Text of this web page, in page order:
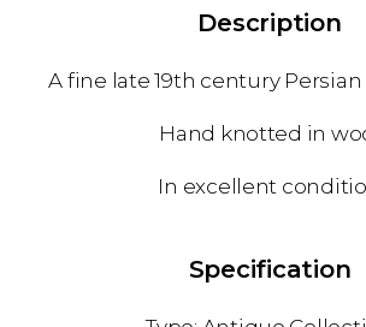
Description
A fine late 19th century
Hand knotted in
In excellent
Specification